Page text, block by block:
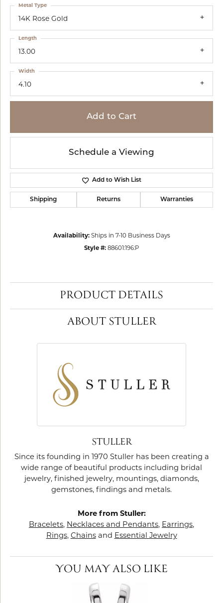
14K Rose Gold
Metal Type
13.00
Length
4.10
Width
Add to Cart
Schedule a Viewing
Add to Wish List
Shipping Returns Warranties
Availability: Ships in 7-10 Business Days
Style #: 88601:196:P
PRODUCT DETAILS
ABOUT STULLER
STULLER
Since its founding in 1970 Stuller has been creating a
wide range of beautiful products including bridal
jewelry, finished jewelry, mountings, diamonds,
gemstones, findings and metals.
More from Stuller:
Bracelets, Necklaces and Pendants, Earrings,
Rings, Chainsand Essential Jewelry
YOU MAY ALSO LIKE